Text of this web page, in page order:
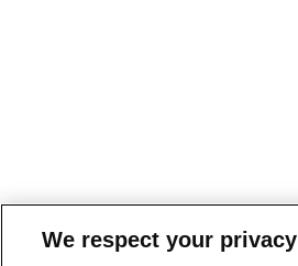
We respect your privacy